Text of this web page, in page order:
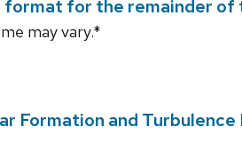
format for the remainder of
may vary.*
Formation and Turbulence